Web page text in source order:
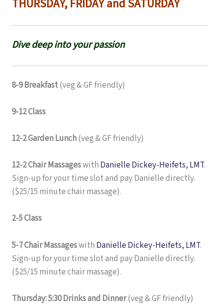
THURSDAY, FRIDAY and SATURDAY
Dive deep into your passion
8-9 Breakfast(veg & GF friendly)
9-12 Class
12-2 Garden Lunch(veg & GF friendly)
12-2 Chair Massageswith Danielle Dickey-Heifets, LMT.
Sign-up for your time slot and pay Danielle directly.
($25/15 minute chair massage).
2-5 Class
5-7 Chair Massageswith Danielle Dickey-Heifets, LMT.
Sign-up for your time slot and pay Danielle directly.
($25/15 minute chair massage).
Thursday: 5:30 Drinks and Dinner(veg & GF friendly)